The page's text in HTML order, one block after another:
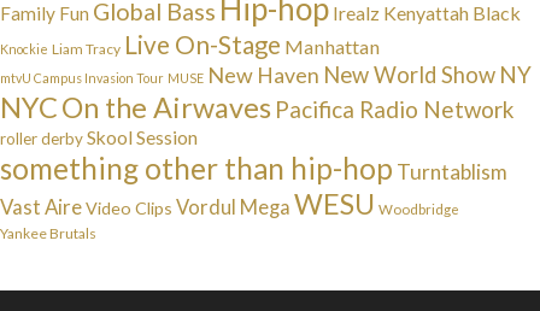
Family Fun Global Bass Hip-hop Irealz Kenyattah Black
Knockie Liam Tracy Live On-Stage Manhattan
mtvU Campus Invasion Tour MUSE New Haven New World Show NY
NYCOn the Airwaves Pacifica Radio Network
roller derbySkool Session
something other than hip-hop Turntablism
Vast AireVideo Clips Vordul Mega WESU Woodbridge
Yankee Brutals